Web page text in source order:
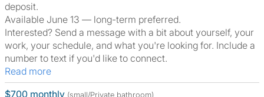
deposit.
Available June 13 — long-term preferred.
Interested? Send a message with a bit about yourself, your
work, your schedule, and what you're looking for. Include a
number to text if you'd like to connect.
Read more
$700 monthly (small/Private bathroom)